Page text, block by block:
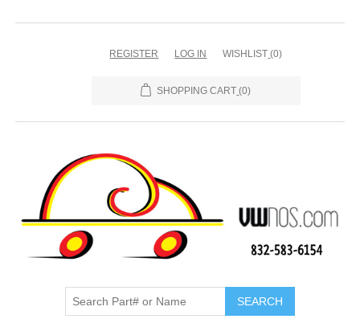
REGISTER LOG IN WISHLIST (0)
SHOPPING CART (0)